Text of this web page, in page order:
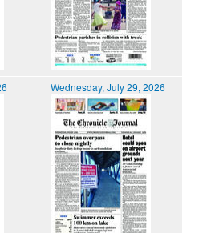
Wednesday, July 29, 2026